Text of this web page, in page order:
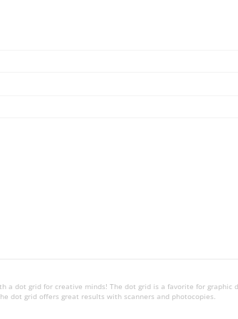
a dot grid for creative minds! The dot grid is a favorite for graphic
dot grid offers great results with scanners and photocopies.